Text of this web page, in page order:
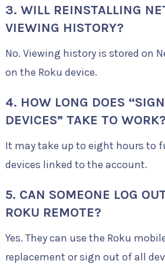
3. WILL REINSTALLING
VIEWING HISTORY?
No. Viewing history is stored on
on the Roku device.
4. HOW LONG DOES
DEVICES” TAKE TO WORK?
It may take up to eight hours to
devices linked to the account.
5. CAN SOMEONE LOG
ROKU REMOTE?
Yes. They can use the Roku
replacement or sign out of all